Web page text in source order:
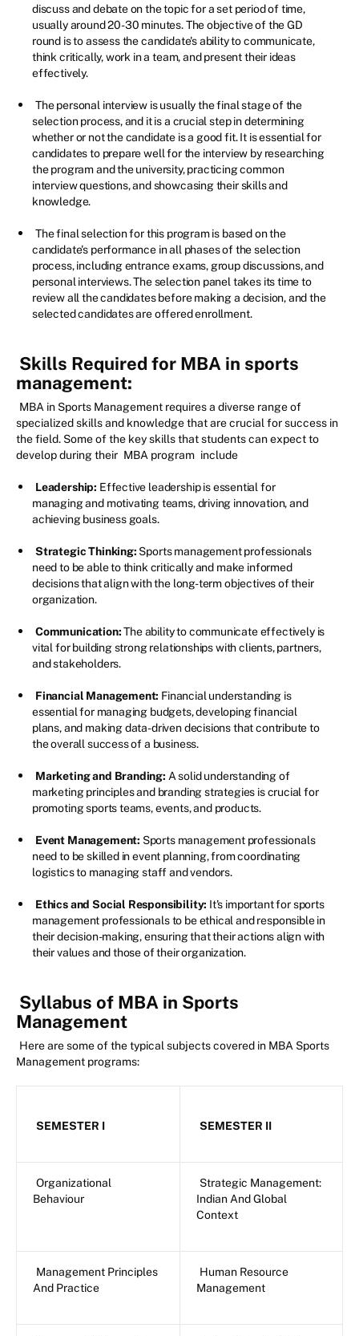
discuss and debate on the topic for a set period of time,
usually around 20-30 minutes. The objective of the GD
round is to assess the candidate's ability to communicate,
think critically, work in a team, and present their ideas
effectively.
The personal interview is usually the final stage of the
selection process, and it is a crucial step in determining
whether or not the candidate is a good fit. It is essential for
candidates to prepare well for the interview by researching
the program and the university, practicing common
interview questions, and showcasing their skills and
knowledge.
The final selection for this program is based on the
candidate's performance in all phases of the selection
process, including entrance exams, group discussions, and
personal interviews. The selection panel takes its time to
review all the candidates before making a decision, and the
selected candidates are offered enrollment.
Skills Required for MBA in sports
management:
MBA in Sports Management requires a diverse range of
specialized skills and knowledge that are crucial for success in
the field. Some of the key skills that students can expect to
develop during their MBA program include
Leadership: Effective leadership is essential for
managing and motivating teams, driving innovation, and
achieving business goals.
Strategic Thinking: Sports management professionals
need to be able to think critically and make informed
decisions that align with the long-term objectives of their
organization.
Communication:The ability to communicate effectively is
vital for building strong relationships with clients, partners,
and stakeholders.
Financial Management: Financial understanding is
essential for managing budgets, developing financial
plans, and making data-driven decisions that contribute to
the overall success of a business.
Marketing and Branding: A solid understanding of
marketing principles and branding strategies is crucial for
promoting sports teams, events, and products.
Event Management: Sports management professionals
need to be skilled in event planning, from coordinating
logistics to managing staff and vendors.
Ethics and Social Responsibility: It's important for sports
management professionals to be ethical and responsible in
their decision-making, ensuring that their actions align with
their values and those of their organization.
Syllabus of MBA in Sports
Management
Here are some of the typical subjects covered in MBA Sports
Management programs:
SEMESTER I SEMESTER II
Organizational
Behaviour
Strategic Management:
Indian And Global
Context
Management Principles
And Practice
Human Resource
Management